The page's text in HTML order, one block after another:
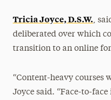
Tricia Joyce, D.S.W.,
deliberated over which
transition to an online
“Content-heavy courses
Joyce said. “Face-to-